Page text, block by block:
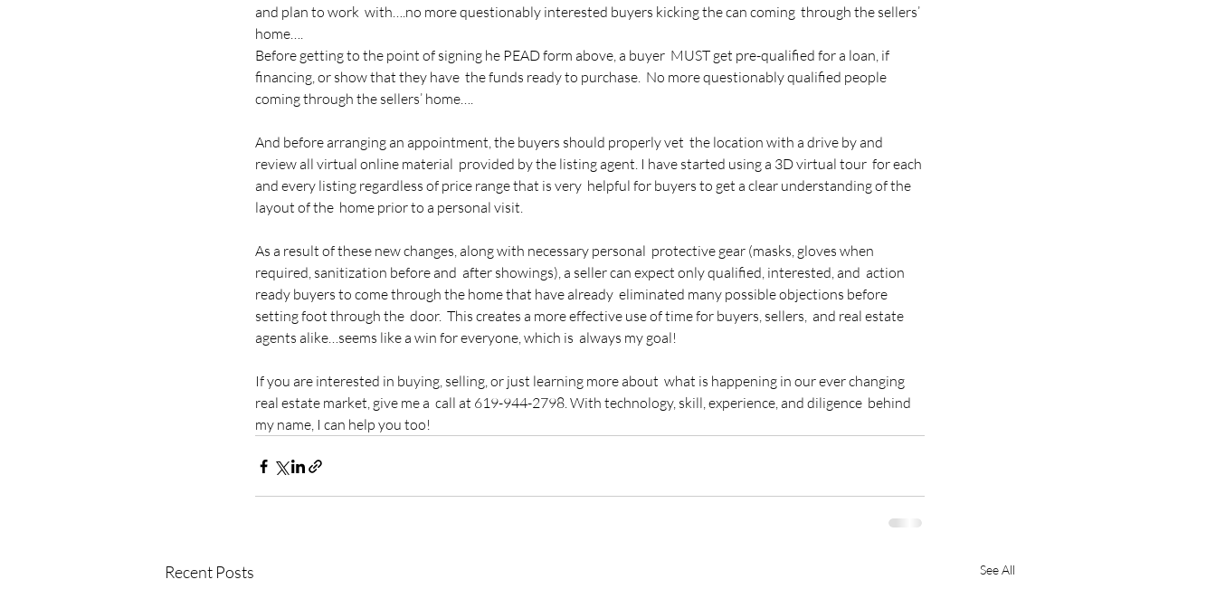
and plan to work  with….no more questionably interested buyers kicking the can coming  through the sellers’
home….
Before getting to the point of signing he PEAD form above, a buyer  MUST get pre-qualified for a loan, if
financing, or show that they have  the funds ready to purchase.  No more questionably qualified people
coming through the sellers’ home….
And before arranging an appointment, the buyers should properly vet  the location with a drive by and
review all virtual online material  provided by the listing agent. I have started using a 3D virtual tour  for each
and every listing regardless of price range that is very  helpful for buyers to get a clear understanding of the
layout of the  home prior to a personal visit.
As a result of these new changes, along with necessary personal  protective gear (masks, gloves when
required, sanitization before and  after showings), a seller can expect only qualified, interested, and  action
ready buyers to come through the home that have already  eliminated many possible objections before
setting foot through the  door.  This creates a more effective use of time for buyers, sellers,  and real estate
agents alike…seems like a win for everyone, which is  always my goal!
If you are interested in buying, selling, or just learning more about  what is happening in our ever changing
real estate market, give me a  call at 619-944-2798. With technology, skill, experience, and diligence  behind
my name, I can help you too!
Recent Posts See All